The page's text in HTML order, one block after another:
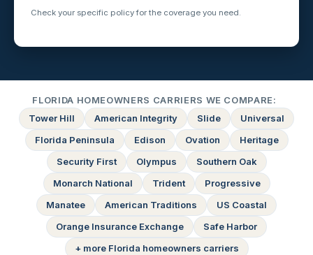
Check your specific policy for the coverage you need.
FLORIDA HOMEOWNERS CARRIERS WE COMPARE:
Tower Hill
American Integrity Slide
Universal
Florida Peninsula
Edison Ovation
Heritage
Security First
Olympus
Southern Oak
Monarch National
Trident
Progressive
Manatee
American Traditions
US Coastal
Orange Insurance Exchange
Safe Harbor
+ more Florida homeowners carriers